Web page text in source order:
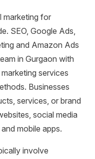
marketing for
SEO, Google Ads,
and Amazon Ads
in Gurgaon with
services
Businesses
services, or brand
social media
mobile apps.
involve